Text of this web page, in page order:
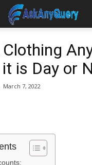
Clothing
is Day or
March 7, 2022